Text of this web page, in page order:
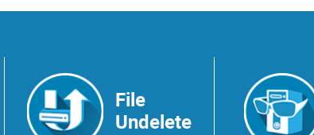
File
Undelete